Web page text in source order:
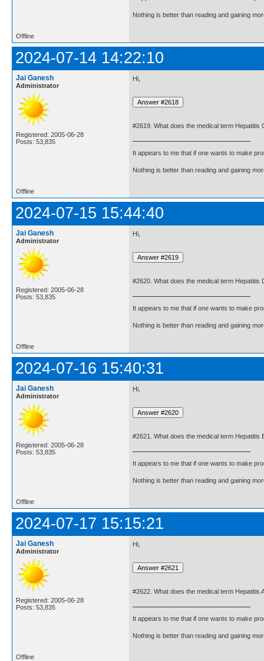
Nothing is better than reading and gaining
Offline
2024-07-14 14:22:10
Jai Ganesh
Administrator
Registered: 2005-06-28
Posts: 53,835
Hi,
#2619. What does the medical term Hepatitis
It appears to me that if one wants to make
Nothing is better than reading and gaining
Offline
2024-07-15 15:44:40
Jai Ganesh
Administrator
Registered: 2005-06-28
Posts: 53,835
Hi,
#2620. What does the medical term Hepatitis
It appears to me that if one wants to make
Nothing is better than reading and gaining
Offline
2024-07-16 15:40:31
Jai Ganesh
Administrator
Registered: 2005-06-28
Posts: 53,835
Hi,
#2621. What does the medical term Hepatitis
It appears to me that if one wants to make
Nothing is better than reading and gaining
Offline
2024-07-17 15:15:21
Jai Ganesh
Administrator
Registered: 2005-06-28
Posts: 53,835
Hi,
#2622. What does the medical term Hepatitis
It appears to me that if one wants to make
Nothing is better than reading and gaining
Offline